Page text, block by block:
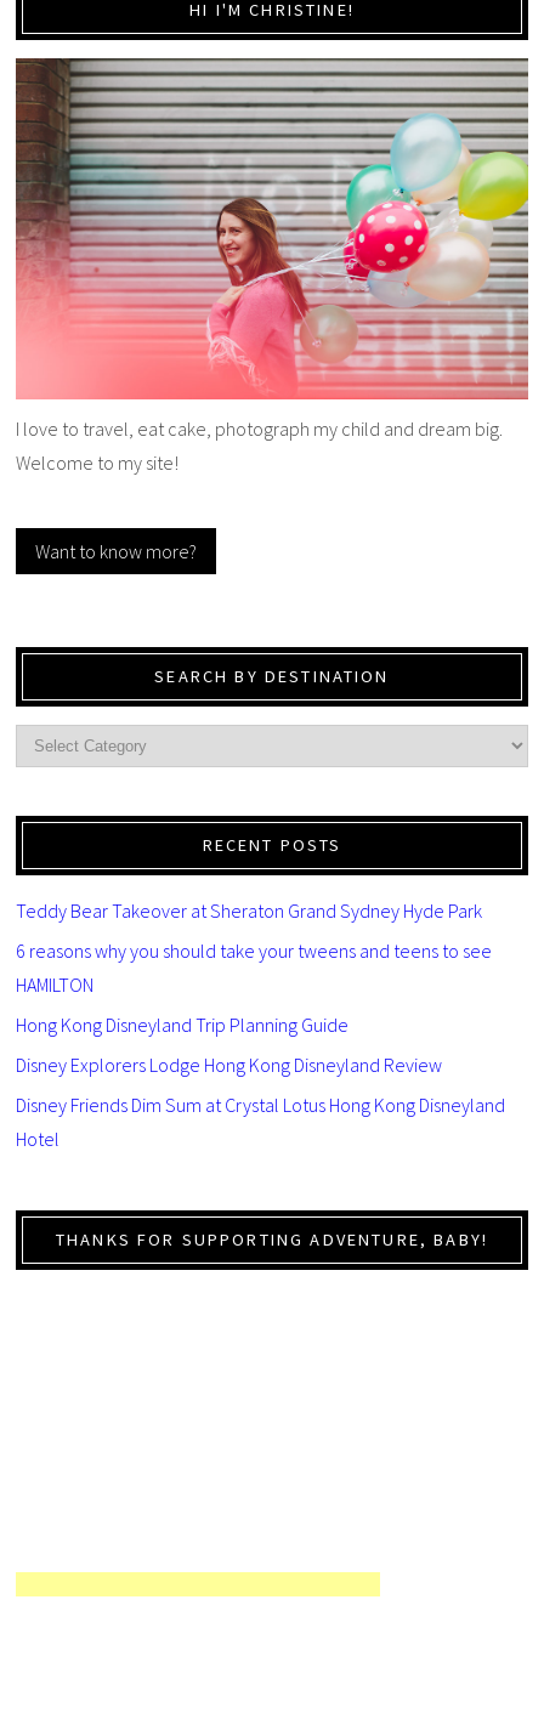
HI I'M CHRISTINE!
I love to travel, eat cake, photograph my child and dream big.
Welcome to my site!
Want to know more?
SEARCH BY DESTINATION
RECENT POSTS
Teddy Bear Takeover at Sheraton Grand Sydney Hyde Park
6 reasons why you should take your tweens and teens to see
HAMILTON
Hong Kong Disneyland Trip Planning Guide
Disney Explorers Lodge Hong Kong Disneyland Review
Disney Friends Dim Sum at Crystal Lotus Hong Kong Disneyland
Hotel
THANKS FOR SUPPORTING ADVENTURE, BABY!